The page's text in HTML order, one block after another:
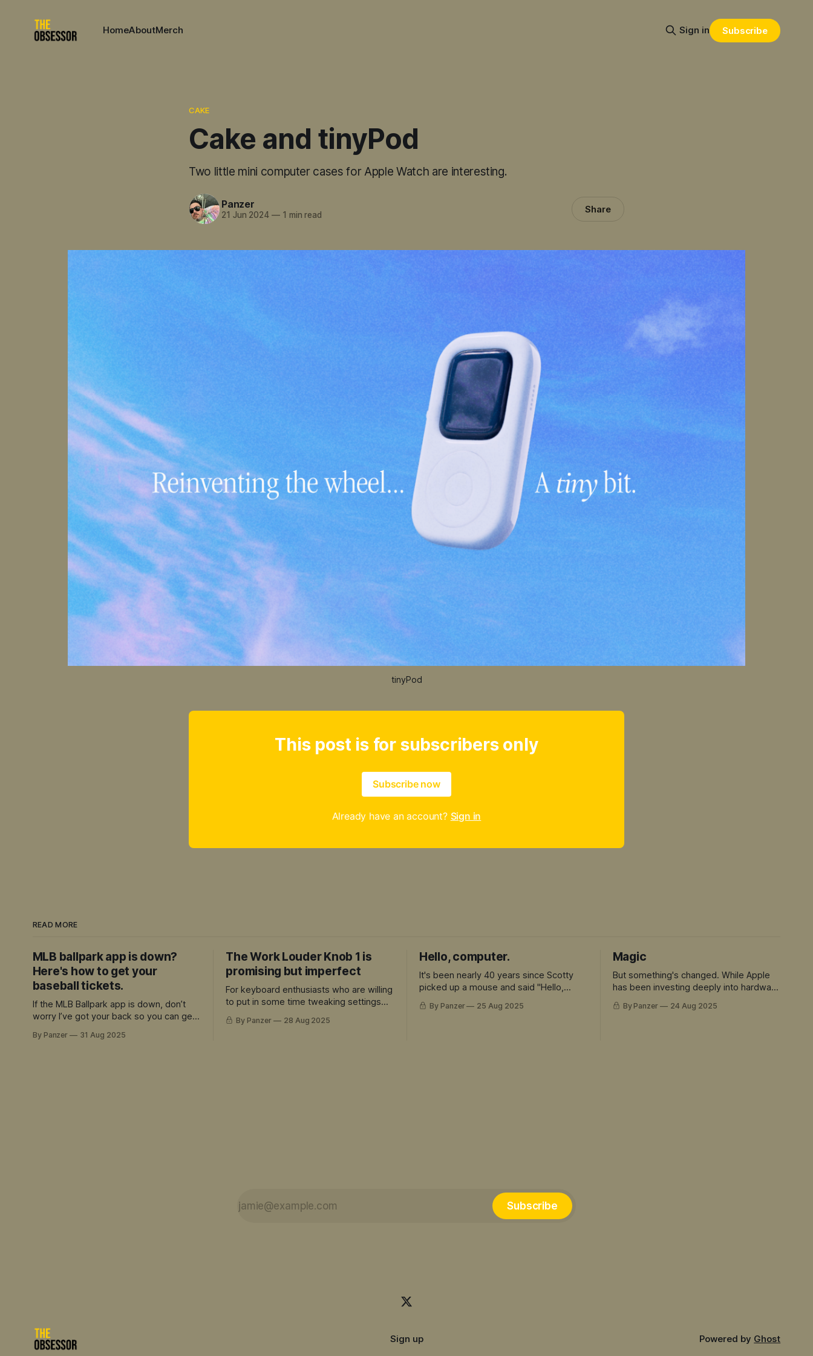
HomeAboutMerch Sign in Subscribe
CAKE
Cake and tinyPod
Two little mini computer cases for Apple Watch are interesting.
Panzer
21 Jun 2024 —1 min read Share
tinyPod
This post is for subscribers only
Subscribe now
Already have an account? Sign in
READ MORE
MLB ballpark app is down?
Here's how to get your
baseball tickets.
If the MLB Ballpark app is down, don’t
worry I’ve got your back so you can get
By Panzer 31 Aug 2025
The Work Louder Knob 1 is
promising but imperfect
For keyboard enthusiasts who are willing
to put in some time tweaking settings
and can appreciate the premium build
quality, there's a lot to love here.
By Panzer 28 Aug 2025
Hello, computer.
It's been nearly 40 years since Scotty
picked up a mouse and said "Hello,
computer."
By Panzer 25 Aug 2025
Magic
But something's changed. While Apple
has been investing deeply into hardware
and rent seeking. The rest of the tech
world has sprinted ahead into truly
By Panzer 24 Aug 2025
Subscribe
Sign up Powered by Ghost